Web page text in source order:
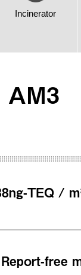
Incinerator
AM3
TEQ /
free